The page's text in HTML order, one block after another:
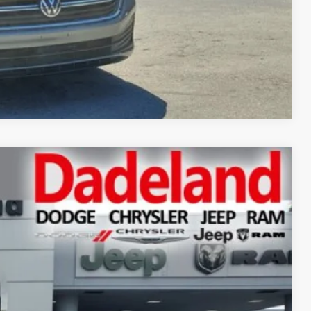
Compare Vehicle
Ext. Int.